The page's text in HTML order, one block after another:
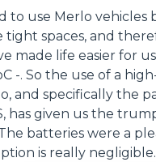
to use Merlo vehicles
tight spaces, and
made life easier for
-. So the use of a
and specifically the
has given us the
batteries were a
is really